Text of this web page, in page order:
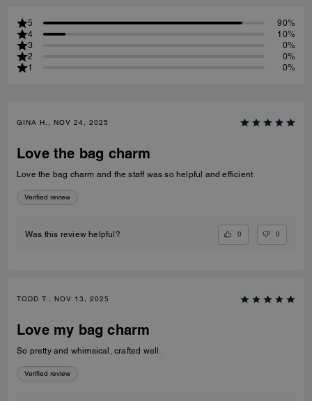
5
90%
4
10%
3
0%
2
0%
1
0%
GINA H., NOV 24, 2025
Love the bag charm
Love the bag charm and the staff was so helpful and efficient
Verified review
Was this review helpful? 0 0
TODD T., NOV 13, 2025
Love my bag charm
So pretty and whimsical, crafted well.
Verified review